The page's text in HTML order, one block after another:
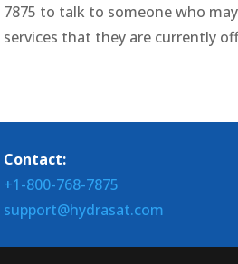
7875 to talk to someone who
services that they are currently
Contact:
+1-800-768-7875
support@hydrasat.com